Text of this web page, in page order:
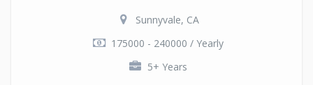
Sunnyvale, CA
175000 - 240000 / Yearly
5+ Years